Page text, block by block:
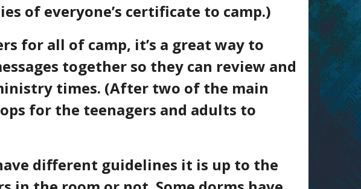
of everyone’s certificate to camp.)
for all of camp, it’s a great way to
together so they can review and
times. (After two of the main
for the teenagers and adults to
different guidelines it is up to the